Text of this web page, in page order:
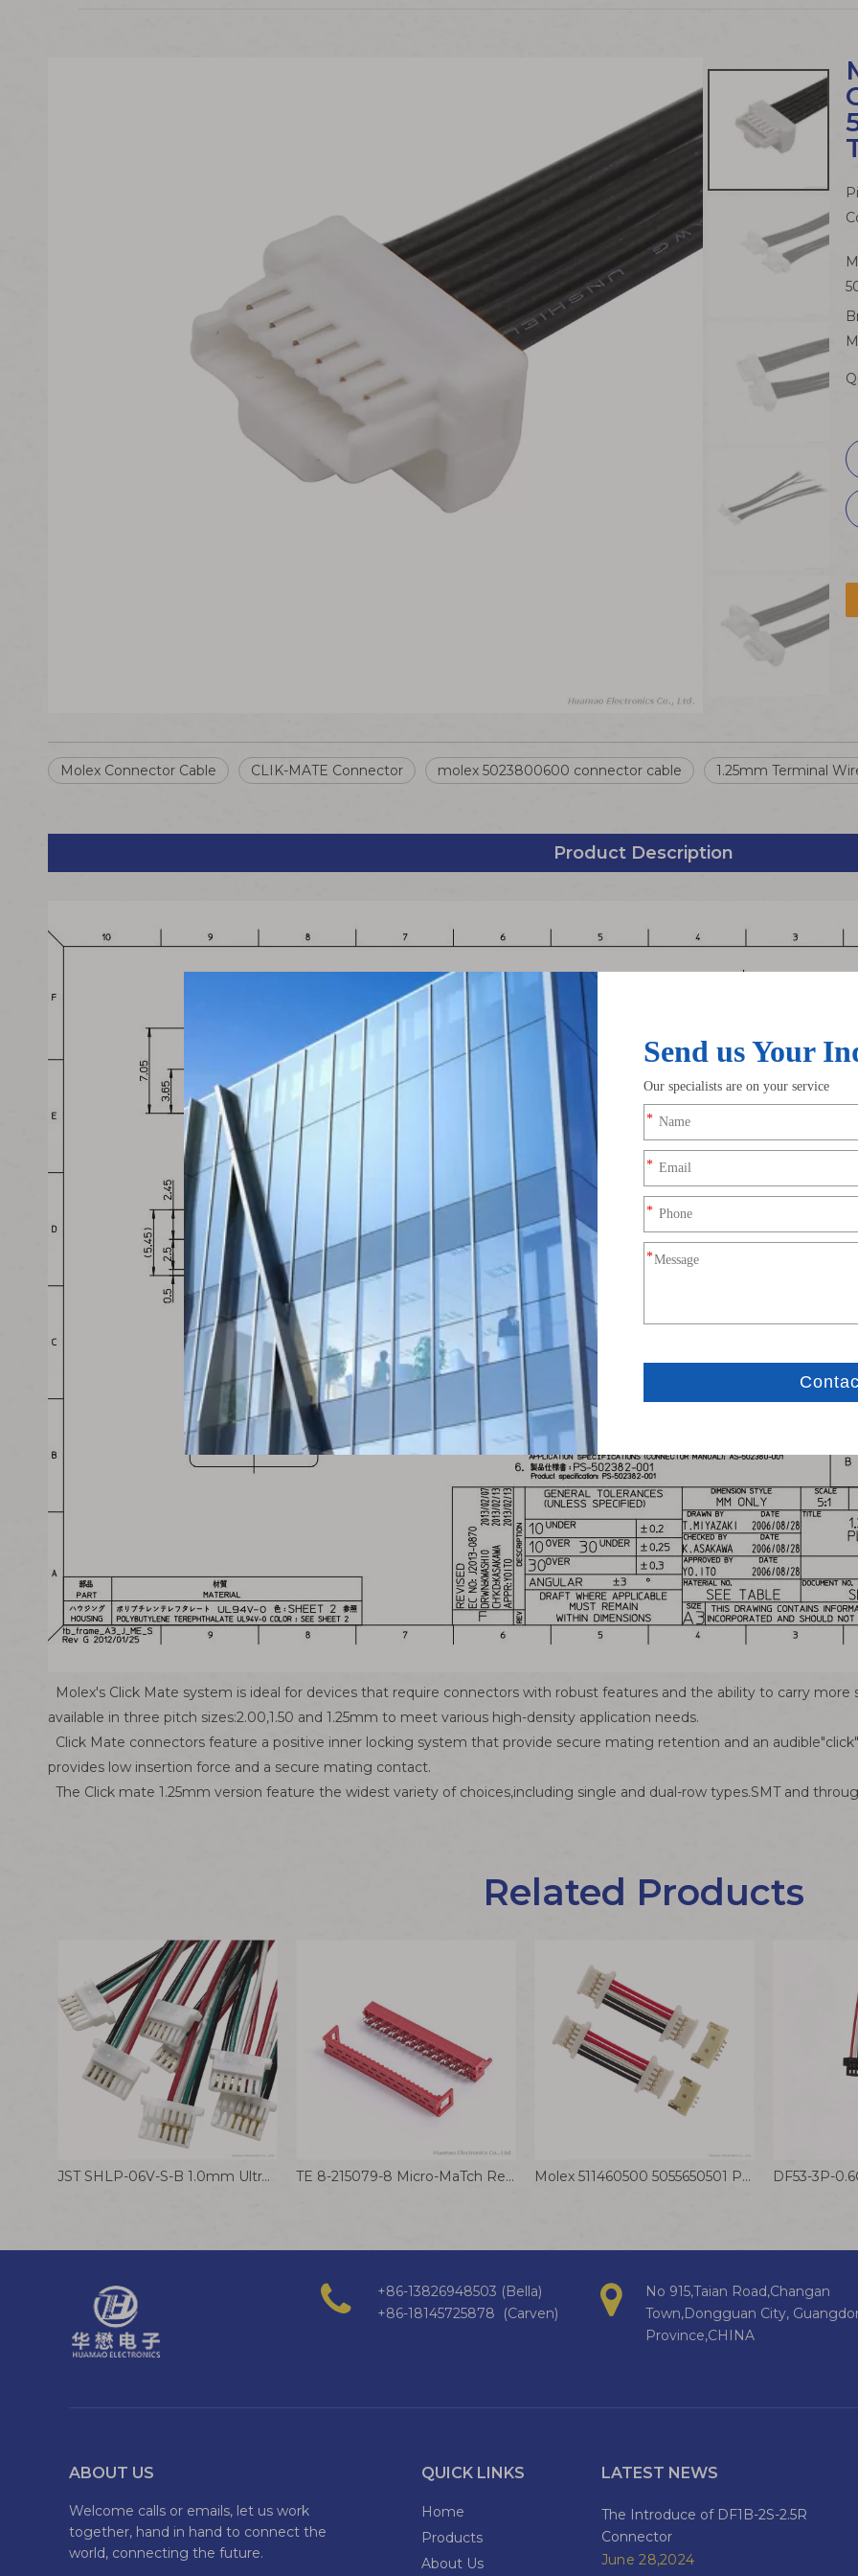
Molex Connector Cable CLIK-MATE Connector molex 5023800600 connector cable 1.25mm Terminal
Product Description
Molex's Click Mate system is ideal for devices that require connectors with robust features and the ability to carry more
available in three pitch sizes:2.00,1.50 and 1.25mm to meet various high-density application needs.
Click Mate connectors feature a positive inner locking system that provide secure mating retention and an
provides low insertion force and a secure mating contact.
The Click mate 1.25mm version feature the widest variety of choices,including single and dual-row types.SMT and
Related Products
JST SHLP-06V-S-B 1.0mm Ultra Thin Male Female Connector Cable LCD Screen Wire Harness TE 8-215079-8 Micro-MaTch Red IDC Crimp Connector 1.27mm Board to Board Connector Molex 511460500 5055650501 PanelMate Wire to Board Connector Cable 1.25mm Ultra-thin Terminal Wire
+86-13826948503 (Bella)
+86-18145725878 (Carven)
No 915,Taian Road,Changan
Town,Dongguan City,
Province,CHINA
ABOUT US
Welcome calls or emails, let us work
together, hand in hand to connect the
world, connecting the future.
QUICK LINKS
Home
Products
About Us
LATEST NEWS
The Introduce of DF1B-2S-2.5R
Connector
June 28,2024